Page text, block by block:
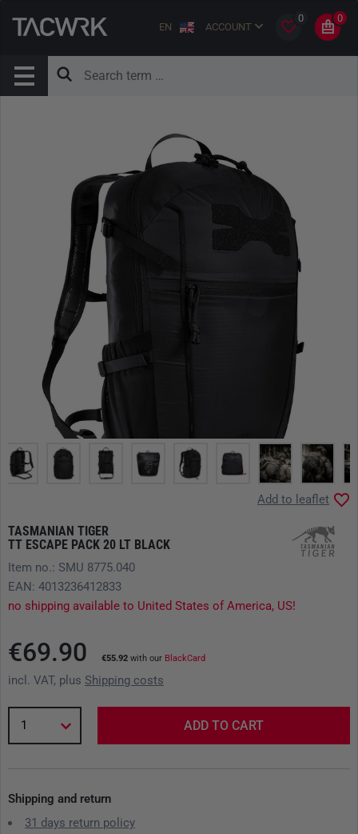
EN ACCOUNT
0 0
TASMANIAN TIGER
TT ESCAPE PACK 20 LT BLACK
Add to leaflet
Item no.: SMU 8775.040
EAN: 4013236412833
no shipping available to United States of America, US!
€69.90 €55.92 with our BlackCard
incl. VAT, plus Shipping costs
1 ADD TO CART
Shipping and return
31 days return policy